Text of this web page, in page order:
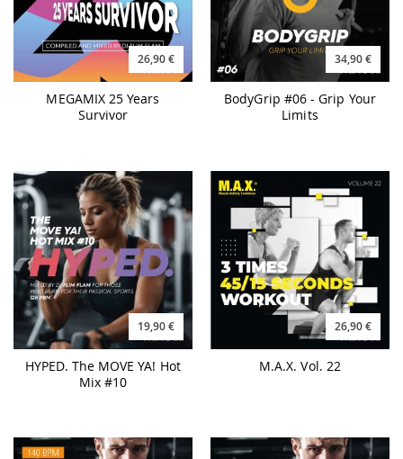
MEGAMIX 25 Years
Survivor
BodyGrip #06 - Grip Your
Limits
19,90 €
HYPED. The MOVE YA! Hot
Mix #10
26,90 €
M.A.X. Vol. 22